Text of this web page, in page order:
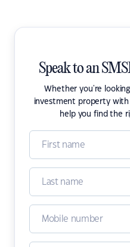
Speak to an
Whether you're
investment property with
help you find the